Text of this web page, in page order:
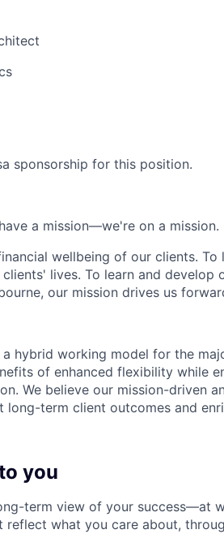
sponsorship for this position.
a mission—we're on a mission.
wellbeing of our clients. To
lives. To learn and develop
our mission drives us
a hybrid working model for the
of enhanced flexibility while
We believe our mission-driven
term client outcomes and
you
term view of your success—at
reflect what you care about,